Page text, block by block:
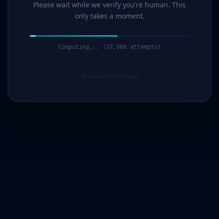
Please wait while we verify you're human. This
only takes a moment.
Computing... (38,000 attempts)